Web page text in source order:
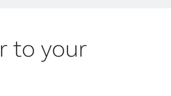
to your